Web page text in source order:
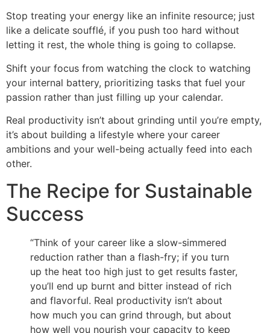
Stop treating your energy like an infinite resource; just
like a delicate soufflé, if you push too hard without
letting it rest, the whole thing is going to collapse.
Shift your focus from watching the clock to watching
your internal battery, prioritizing tasks that fuel your
passion rather than just filling up your calendar.
Real productivity isn’t about grinding until you’re empty,
it’s about building a lifestyle where your career
ambitions and your well-being actually feed into each
other.
The Recipe for Sustainable
Success
“Think of your career like a slow-simmered
reduction rather than a flash-fry; if you turn
up the heat too high just to get results faster,
you’ll end up burnt and bitter instead of rich
and flavorful. Real productivity isn’t about
how much you can grind through, but about
how well you nourish your capacity to keep